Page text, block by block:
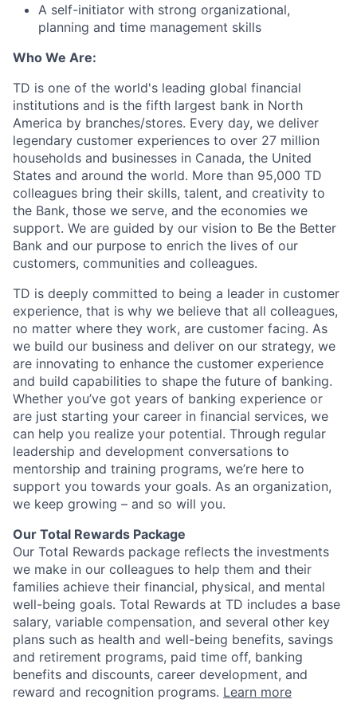
A self-initiator with strong organizational,
planning and time management skills
Who We Are:
TD is one of the world's leading global financial
institutions and is the fifth largest bank in North
America by branches/stores. Every day, we deliver
legendary customer experiences to over 27 million
households and businesses in Canada, the United
States and around the world. More than 95,000 TD
colleagues bring their skills, talent, and creativity to
the Bank, those we serve, and the economies we
support. We are guided by our vision to Be the Better
Bank and our purpose to enrich the lives of our
customers, communities and colleagues.
TD is deeply committed to being a leader in customer
experience, that is why we believe that all colleagues,
no matter where they work, are customer facing. As
we build our business and deliver on our strategy, we
are innovating to enhance the customer experience
and build capabilities to shape the future of banking.
Whether you’ve got years of banking experience or
are just starting your career in financial services, we
can help you realize your potential. Through regular
leadership and development conversations to
mentorship and training programs, we’re here to
support you towards your goals. As an organization,
we keep growing – and so will you.
Our Total Rewards Package
Our Total Rewards package reflects the investments
we make in our colleagues to help them and their
families achieve their financial, physical, and mental
well-being goals. Total Rewards at TD includes a base
salary, variable compensation, and several other key
plans such as health and well-being benefits, savings
and retirement programs, paid time off, banking
benefits and discounts, career development, and
reward and recognition programs. Learn more